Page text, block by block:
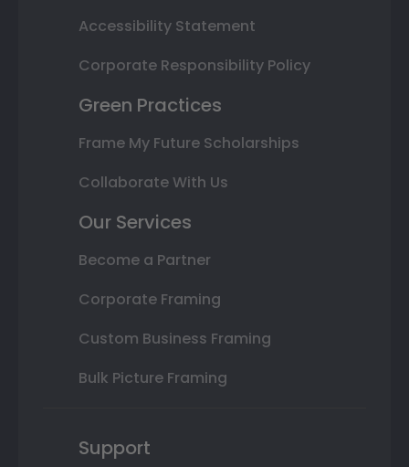
Accessibility Statement
Corporate Responsibility Policy
Green Practices
Frame My Future Scholarships
Collaborate With Us
Our Services
Become a Partner
Corporate Framing
Custom Business Framing
Bulk Picture Framing
Support